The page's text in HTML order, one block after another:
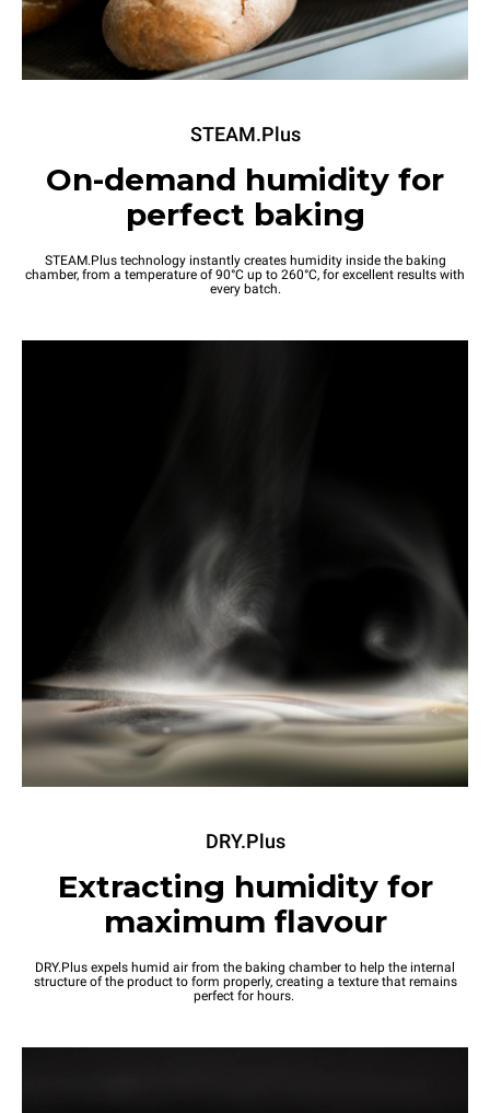
STEAM.Plus
On-demand humidity for
perfect baking
STEAM.Plus technology instantly creates humidity inside the baking
chamber, from a temperature of 90°C up to 260°C, for excellent results with
every batch.
DRY.Plus
Extracting humidity for
maximum flavour
DRY.Plus expels humid air from the baking chamber to help the internal
structure of the product to form properly, creating a texture that remains
perfect for hours.